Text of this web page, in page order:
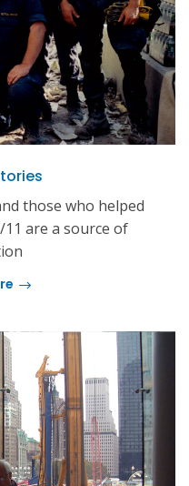
those who helped
are a source of